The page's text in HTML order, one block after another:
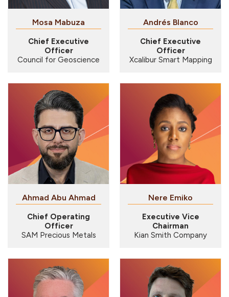
Mosa Mabuza
Chief Executive
Officer
Council for Geoscience
Andrés Blanco
Chief Executive
Officer
Xcalibur Smart Mapping
Ahmad Abu Ahmad
Chief Operating
Officer
SAM Precious Metals
Nere Emiko
Executive Vice
Chairman
Kian Smith Company